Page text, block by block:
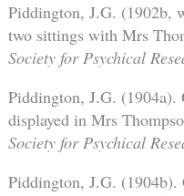
Piddington, J.G. (1902b,
two sittings with Mrs
Society for Psychical
Piddington, J.G. (1904a).
displayed in Mrs
Society for Psychical
Piddington, J.G. (1904b).